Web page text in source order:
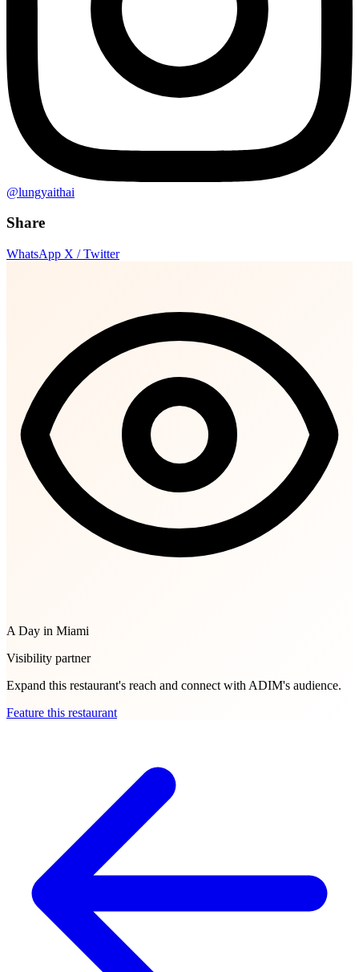
@lungyaithai
Share
WhatsApp X / Twitter
A Day in Miami
Visibility partner
Expand this restaurant's reach and connect with ADIM's audience.
Feature this restaurant